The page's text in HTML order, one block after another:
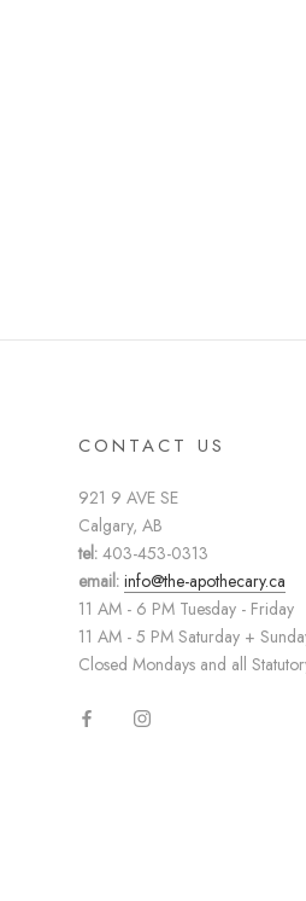
CONTACT US
921 9 AVE SE
Calgary, AB
tel: 403-453-0313
email: info@the-apothecary.ca
11 AM - 6 PM Tuesday - Friday
11 AM - 5 PM Saturday +
Closed Mondays and all